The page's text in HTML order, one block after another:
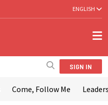
ENGLISH
SIGN IN
Come, Follow Me